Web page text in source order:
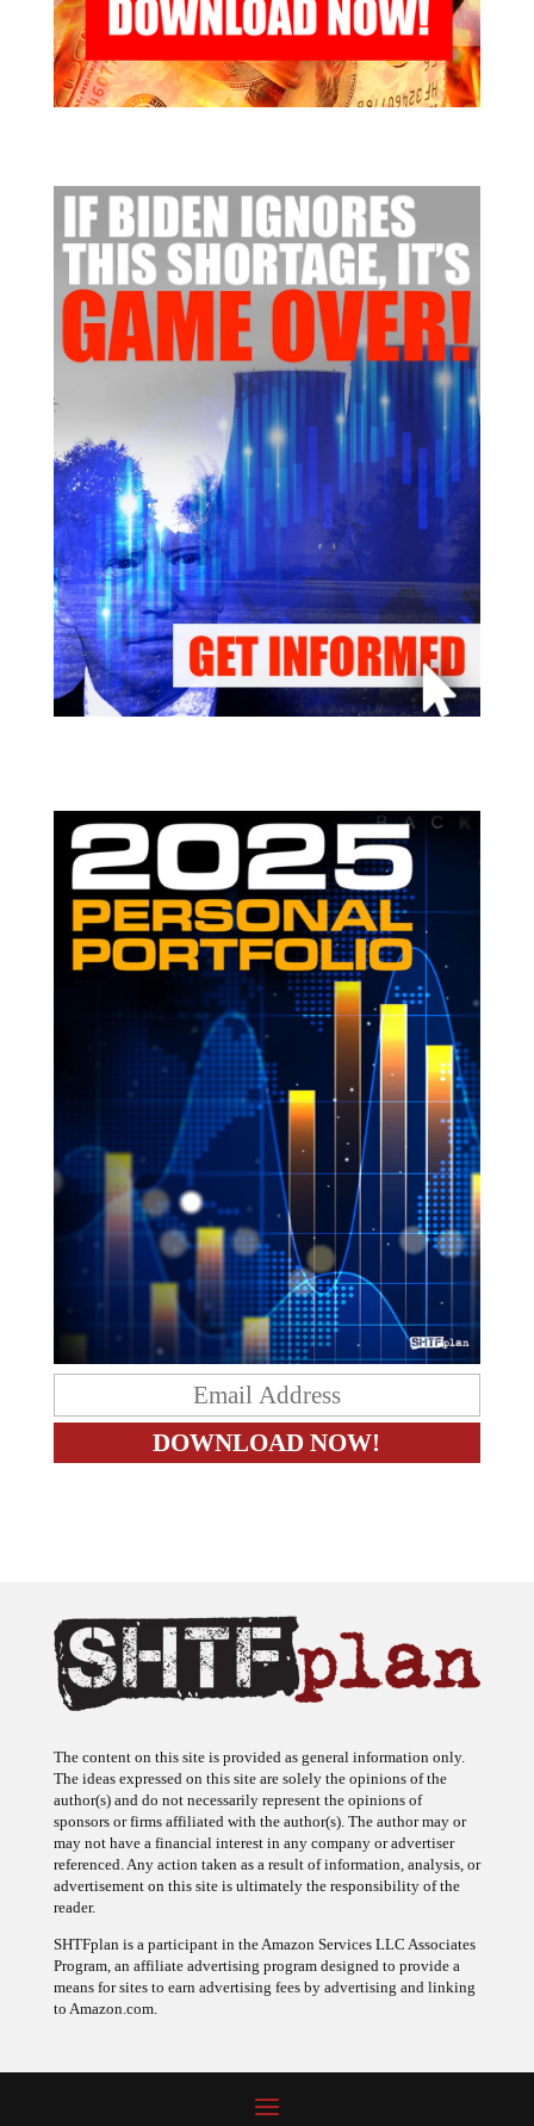
The content on this site is provided as general information only.
The ideas expressed on this site are solely the opinions of the
author(s) and do not necessarily represent the opinions of
sponsors or firms affiliated with the author(s). The author may or
may not have a financial interest in any company or advertiser
referenced. Any action taken as a result of information, analysis, or
advertisement on this site is ultimately the responsibility of the
reader.
SHTFplan is a participant in the Amazon Services LLC Associates
Program, an affiliate advertising program designed to provide a
means for sites to earn advertising fees by advertising and linking
to Amazon.com.